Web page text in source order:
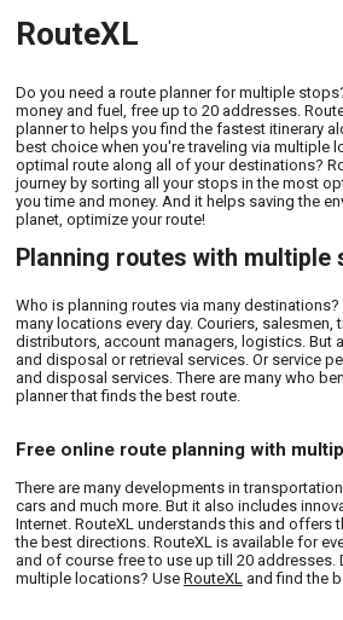
RouteXL
Do you need a route planner for multiple
money and fuel, free up to 20 addresses.
planner to helps you find the fastest itinerary
best choice when you're traveling via multiple
optimal route along all of your destinations?
journey by sorting all your stops in the most
you time and money. And it helps saving the
planet, optimize your route!
Planning routes with multiple
Who is planning routes via many
many locations every day. Couriers, salesmen,
distributors, account managers, logistics. But
and disposal or retrieval services. Or service
and disposal services. There are many who
planner that finds the best route.
Free online route planning with
There are many developments in
cars and much more. But it also includes
Internet. RouteXL understands this and offers
the best directions. RouteXL is available for
and of course free to use up till 20 addresses.
multiple locations? Use RouteXL and find the